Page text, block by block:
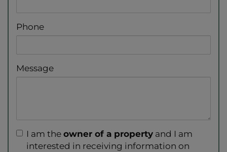
Phone
Message
I am the owner of a property and I am
interested in receiving information on